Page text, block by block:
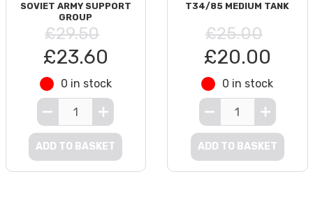
SOVIET ARMY SUPPORT
GROUP
£29.50
£23.60
0 in stock
ADD TO BASKET
T34/85 MEDIUM TANK
£25.00
£20.00
0 in stock
ADD TO BASKET